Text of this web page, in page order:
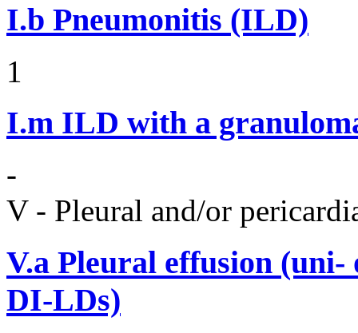
I.b Pneumonitis (ILD)
1
I.m ILD with a
-
V - Pleural and/or
V.a Pleural effusion (uni-
DI-LDs)